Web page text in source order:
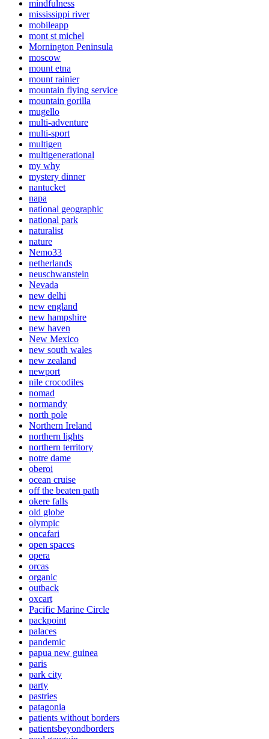
mindfulness
mississippi river
mobileapp
mont st michel
Mornington Peninsula
moscow
mount etna
mount rainier
mountain flying service
mountain gorilla
mugello
multi-adventure
multi-sport
multigen
multigenerational
my why
mystery dinner
nantucket
napa
national geographic
national park
naturalist
nature
Nemo33
netherlands
neuschwanstein
Nevada
new delhi
new england
new hampshire
new haven
New Mexico
new south wales
new zealand
newport
nile crocodiles
nomad
normandy
north pole
Northern Ireland
northern lights
northern territory
notre dame
oberoi
ocean cruise
off the beaten path
okere falls
old globe
olympic
oncafari
open spaces
opera
orcas
organic
outback
oxcart
Pacific Marine Circle
packpoint
palaces
pandemic
papua new guinea
paris
park city
party
pastries
patagonia
patients without borders
patientsbeyondborders